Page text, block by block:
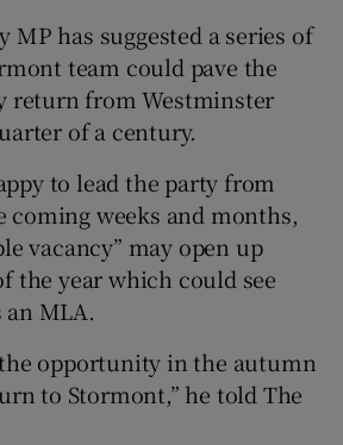
Show Sponsored sub sections
MP has suggested a series of
team could pave the
return from Westminster
of a century.
to lead the party from
coming weeks and months,
vacancy” may open up
the year which could see
MLA.
opportunity in the autumn
to Stormont,” he told The